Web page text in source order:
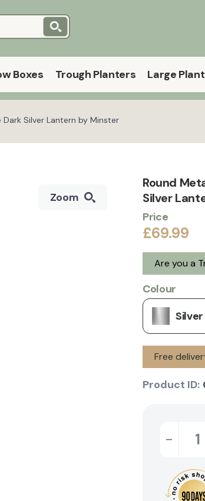
Boxes Trough Planters Large
Silver Lantern by Minster
Zoom
Round
Silver
Price
£69.99
Are you a
Colour
Silver
Free
Product ID:
-